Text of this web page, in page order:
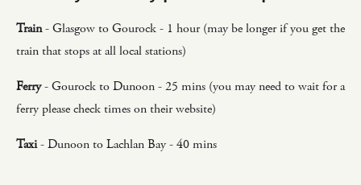
Train- Glasgow to Gourock - 1 hour (may be longer if you get the
train that stops at all local stations)
Ferry- Gourock to Dunoon - 25 mins (you may need to wait for a
ferry please check times on their website)
Taxi- Dunoon to Lachlan Bay - 40 mins